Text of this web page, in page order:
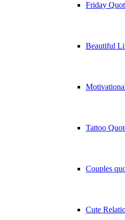
Friday
Beautiful
Tattoo
Couples
Cute